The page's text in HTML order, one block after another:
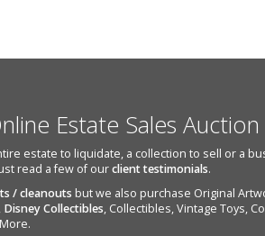
Estate Sales
estate to liquidate, a collection to sell or a
read a few of ourclient testimonials.
/ cleanouts but we also purchase Original
Disney Collectibles, Collectibles, Vintage Toys,